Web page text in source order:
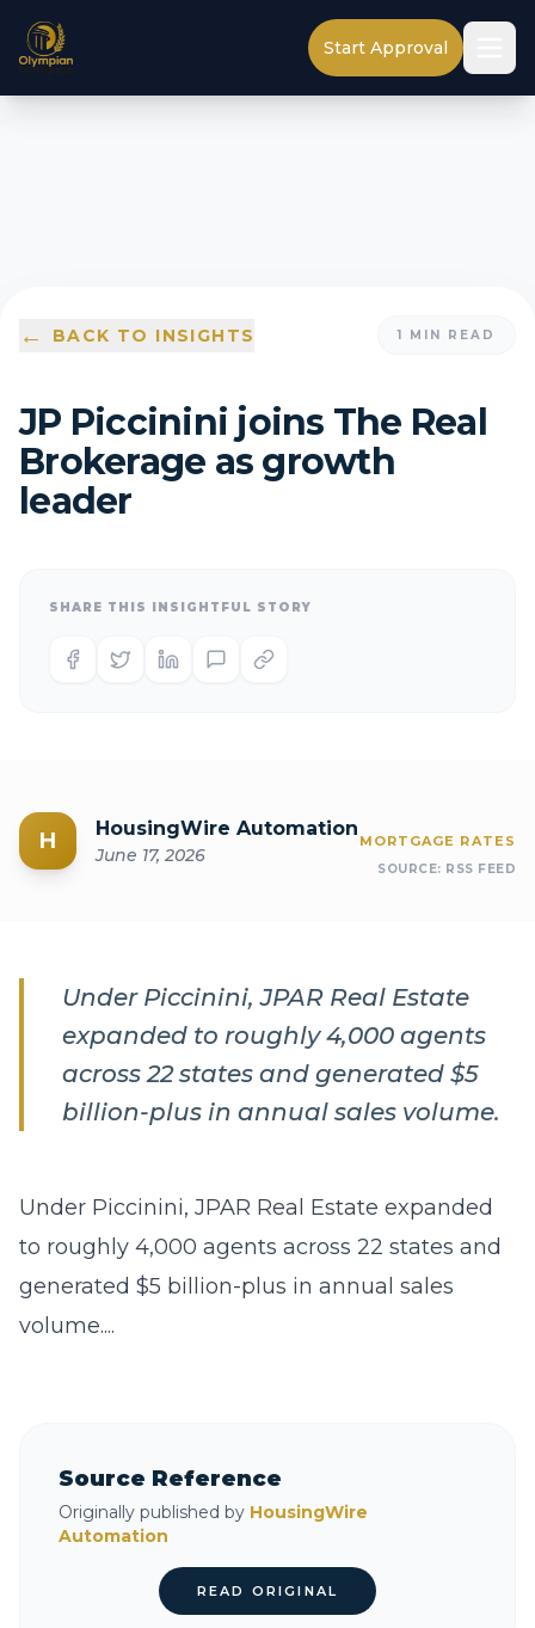
Start Approval
← BACK TO INSIGHTS 1 MIN READ
JP Piccinini joins The Real
Brokerage as growth
leader
SHARE THIS INSIGHTFUL STORY
H HousingWire Automation
June 17, 2026
MORTGAGE RATES
SOURCE: RSS FEED
Under Piccinini, JPAR Real Estate
expanded to roughly 4,000 agents
across 22 states and generated $5
billion-plus in annual sales volume.
Under Piccinini, JPAR Real Estate expanded
to roughly 4,000 agents across 22 states and
generated $5 billion-plus in annual sales
volume....
Source Reference
Originally published by HousingWire
Automation
READ ORIGINAL